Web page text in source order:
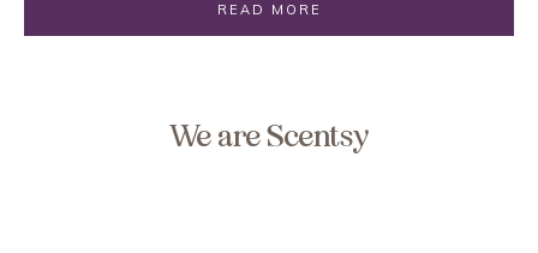
READ MORE
We are Scentsy